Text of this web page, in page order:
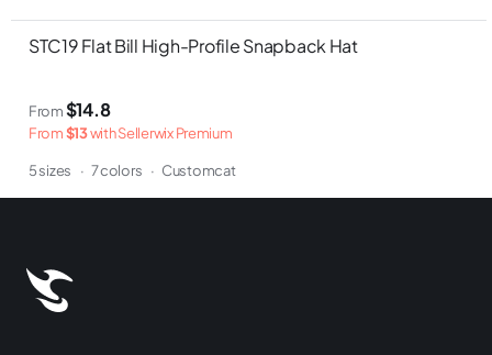
STC19 Flat Bill High-Profile Snapback Hat
From$14.8
From$13with Sellerwix Premium
5 sizes · 7 colors · Customcat